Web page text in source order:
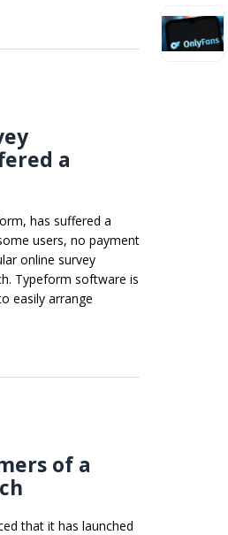
a
has suffered a
users, no payment
online survey
Typeform software is
easily arrange
of a
that it has launched